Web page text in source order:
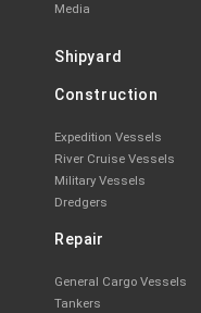
Media
Shipyard
Construction
Expedition Vessels
River Cruise Vessels
Military Vessels
Dredgers
Repair
General Cargo Vessels
Tankers